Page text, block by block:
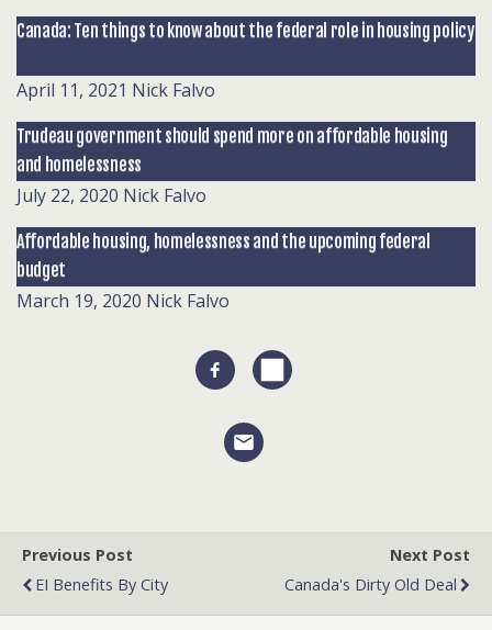
Canada: Ten things to know about the federal role in housing policy
April 11, 2021 Nick Falvo
Trudeau government should spend more on affordable housing
and homelessness
July 22, 2020 Nick Falvo
Affordable housing, homelessness and the upcoming federal
budget
March 19, 2020 Nick Falvo
Previous Post
EI Benefits By City
Next Post
Canada's Dirty Old Deal